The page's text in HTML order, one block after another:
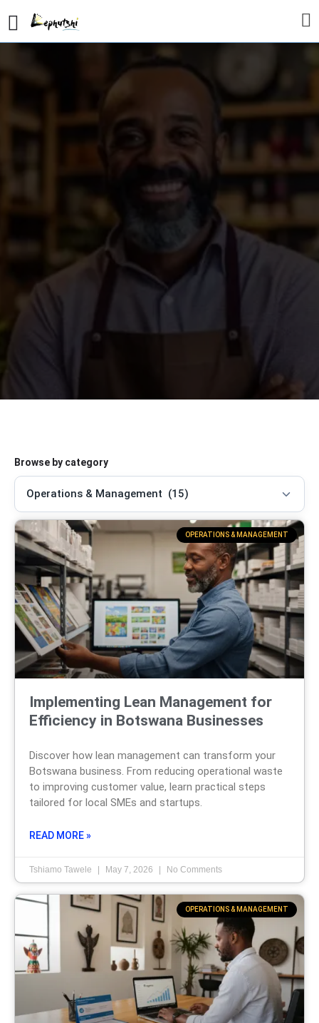
Browse by category
OPERATIONS & MANAGEMENT
Implementing Lean Management for
Efficiency in Botswana Businesses
Discover how lean management can transform your
Botswana business. From reducing operational waste
to improving customer value, learn practical steps
tailored for local SMEs and startups.
READ MORE »
Tshiamo Tawele May 7, 2026 No Comments
OPERATIONS & MANAGEMENT